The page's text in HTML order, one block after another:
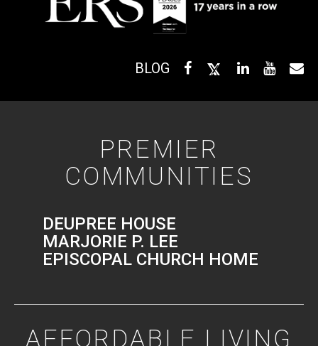
BLOG
PREMIER
COMMUNITIES
DEUPREE HOUSE
MARJORIE P. LEE
EPISCOPAL CHURCH HOME
AFFORDABLE LIVING